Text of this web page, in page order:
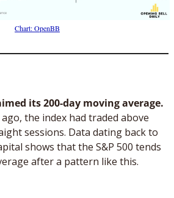
Chart: OpenBB
its 200-day moving average.
the index had traded above
sessions. Data dating back to
shows that the S&P 500 tends
after a pattern like this.